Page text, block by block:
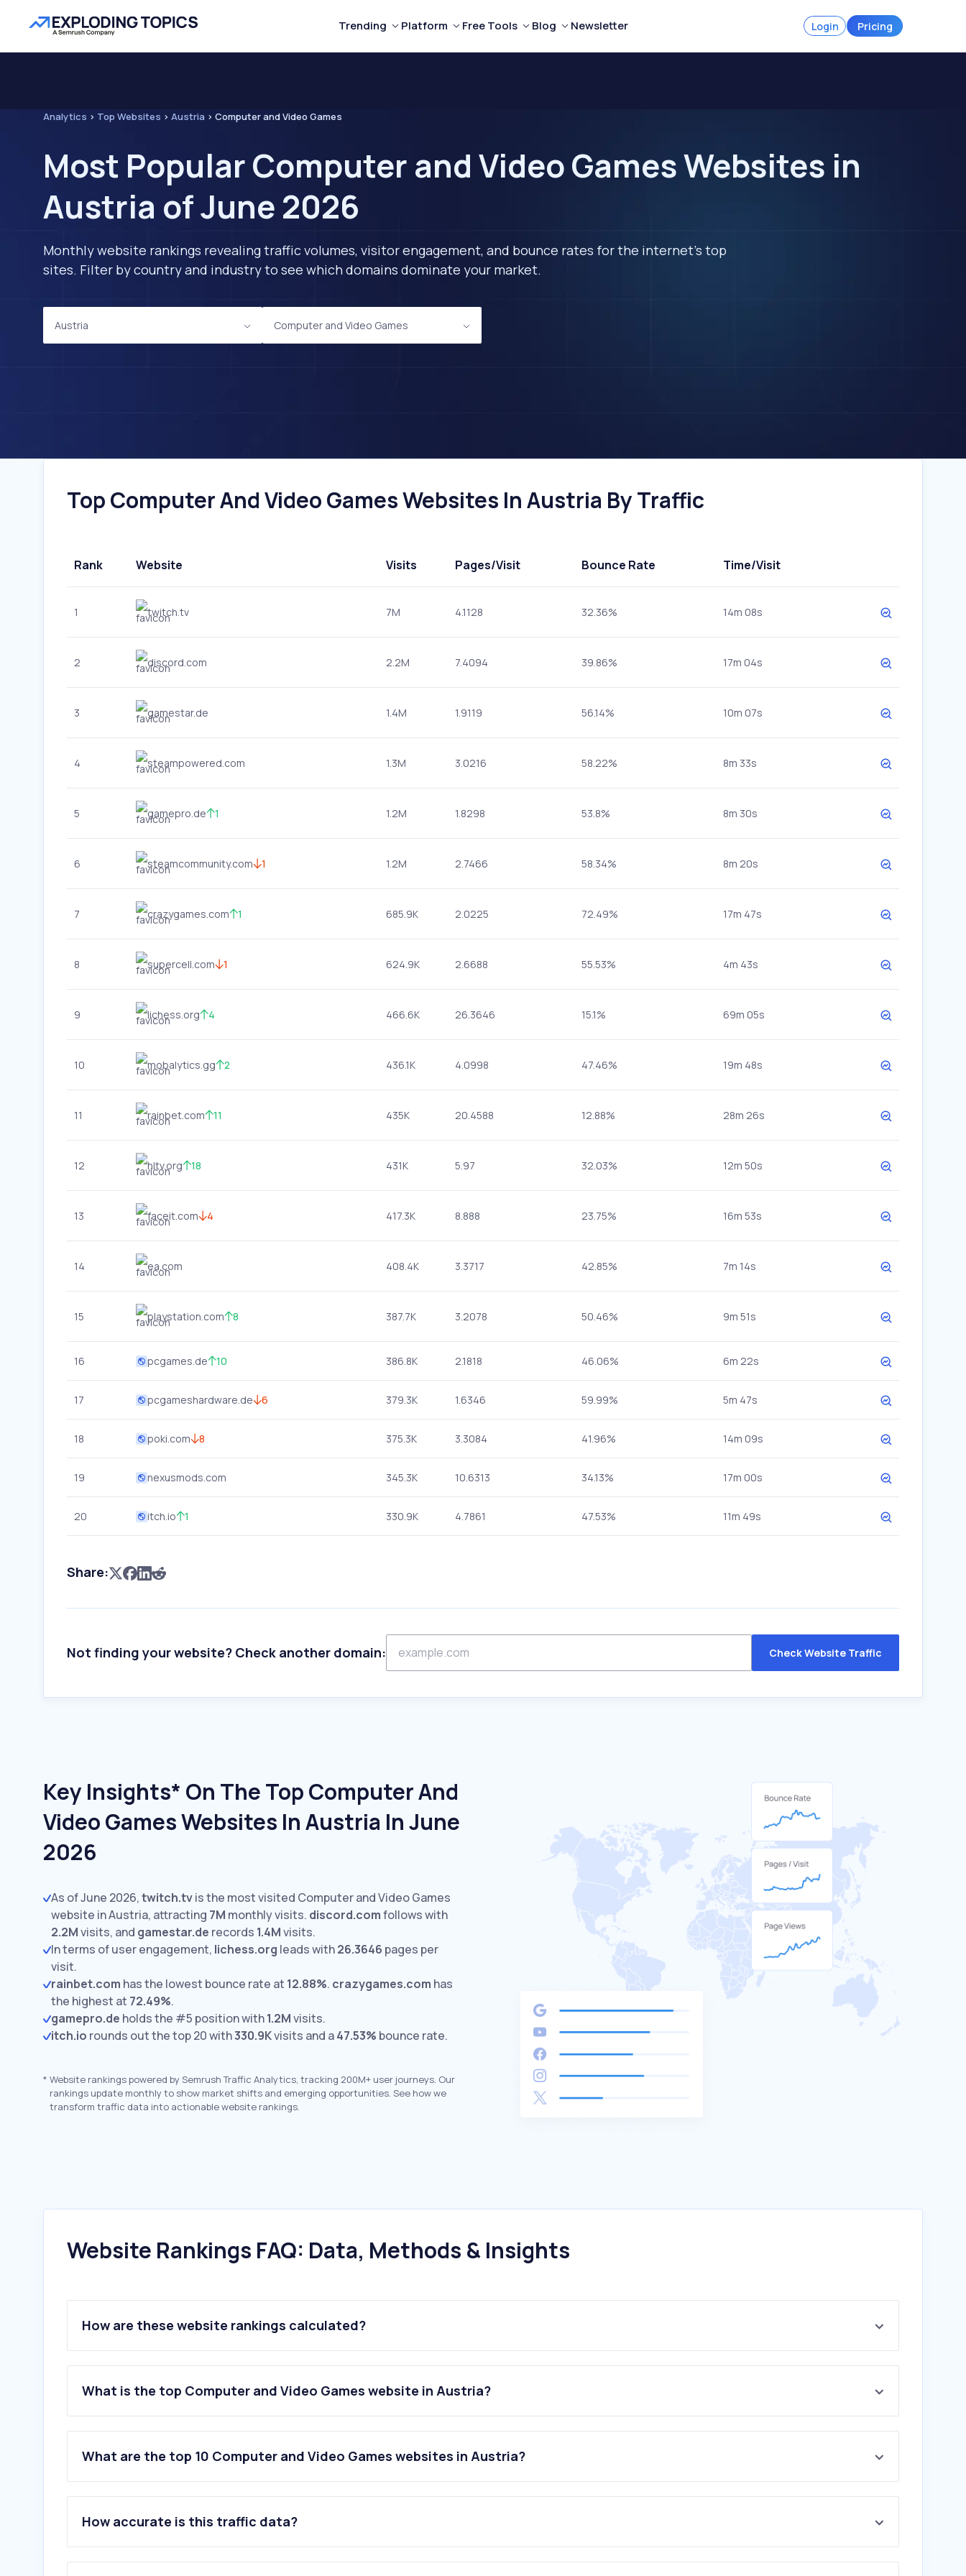
Trending Platform Free Tools Blog Newsletter Login Pricing
Analytics > Top Websites > Austria > Computer and Video Games
Most Popular Computer and Video Games Websites in
Austria of June 2026
Monthly website rankings revealing traffic volumes, visitor engagement, and bounce rates for the internet's top
sites. Filter by country and industry to see which domains dominate your market.
Austria Computer and Video Games
Top Computer And Video Games Websites In Austria By Traffic
Rank Website Visits Pages/Visit Bounce Rate Time/Visit
1 twitch.tv 7M 4.1128 32.36% 14m 08s
2 discord.com 2.2M 7.4094 39.86% 17m 04s
3 gamestar.de 1.4M 1.9119 56.14% 10m 07s
4 steampowered.com 1.3M 3.0216 58.22% 8m 33s
5 gamepro.de 1 1.2M 1.8298 53.8% 8m 30s
6 steamcommunity.com 1 1.2M 2.7466 58.34% 8m 20s
7 crazygames.com 1 685.9K 2.0225 72.49% 17m 47s
8 supercell.com 1 624.9K 2.6688 55.53% 4m 43s
9 lichess.org 4 466.6K 26.3646 15.1% 69m 05s
10 mobalytics.gg 2 436.1K 4.0998 47.46% 19m 48s
11 rainbet.com 11 435K 20.4588 12.88% 28m 26s
12 hltv.org 18 431K 5.97 32.03% 12m 50s
13 faceit.com 4 417.3K 8.888 23.75% 16m 53s
14 ea.com 408.4K 3.3717 42.85% 7m 14s
15 playstation.com 8 387.7K 3.2078 50.46% 9m 51s
16 pcgames.de 10 386.8K 2.1818 46.06% 6m 22s
17 pcgameshardware.de 6 379.3K 1.6346 59.99% 5m 47s
18 poki.com 8 375.3K 3.3084 41.96% 14m 09s
19 nexusmods.com 345.3K 10.6313 34.13% 17m 00s
20 itch.io 1 330.9K 4.7861 47.53% 11m 49s
Share:
Not finding your website? Check another domain: Check Website Traffic
Key Insights* On The Top Computer And
Video Games Websites In Austria In June
2026
As of June 2026,twitch.tvis the most visited Computer and Video Games
website in Austria, attracting 7M monthly visits. discord.comfollows with
2.2Mvisits, and gamestar.de records 1.4Mvisits.
In terms of user engagement, lichess.org leads with26.3646 pages per
visit.
rainbet.com has the lowest bounce rate at 12.88%. crazygames.com has
the highest at 72.49%.
gamepro.de holds the #5 position with1.2Mvisits.
itch.io rounds out the top 20 with330.9Kvisits and a47.53% bounce rate.
* Website rankings powered by Semrush Traffic Analytics, tracking 200M+ user journeys. Our
rankings update monthly to show market shifts and emerging opportunities. See how we
transform traffic data into actionable website rankings.
Website Rankings FAQ: Data, Methods & Insights
How are these website rankings calculated?
What is the top Computer and Video Games website in Austria?
What are the top 10 Computer and Video Games websites in Austria?
1.twitch.tv
3 .gamestar.de
4.steampowered.com
5.gamepro.de
How accurate is this traffic data?